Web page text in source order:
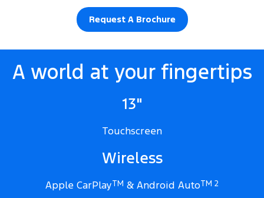
Request A Brochure
A world at your fingertips
13"
Touchscreen
Wireless
Apple CarPlayTM & Android AutoTM 2